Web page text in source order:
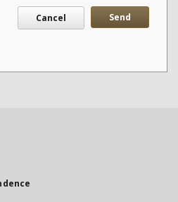
Cancel Send